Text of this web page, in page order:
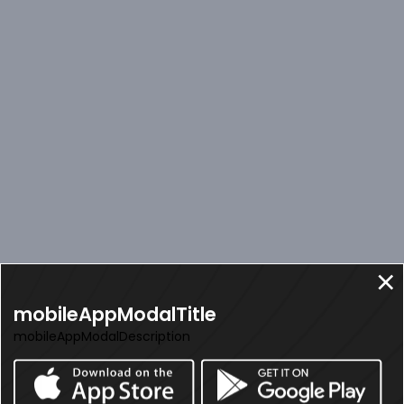
mobileAppModalTitle
mobileAppModalDescription